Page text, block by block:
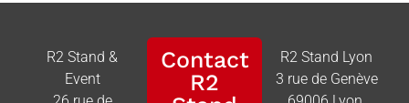
R2 Stand &
Event
Contact
R2
R2 Stand Lyon
3 rue de Genève